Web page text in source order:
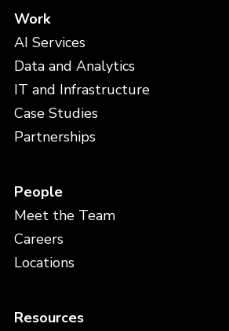
Work
AI Services
Data and Analytics
IT and Infrastructure
Case Studies
Partnerships
People
Meet the Team
Careers
Locations
Resources